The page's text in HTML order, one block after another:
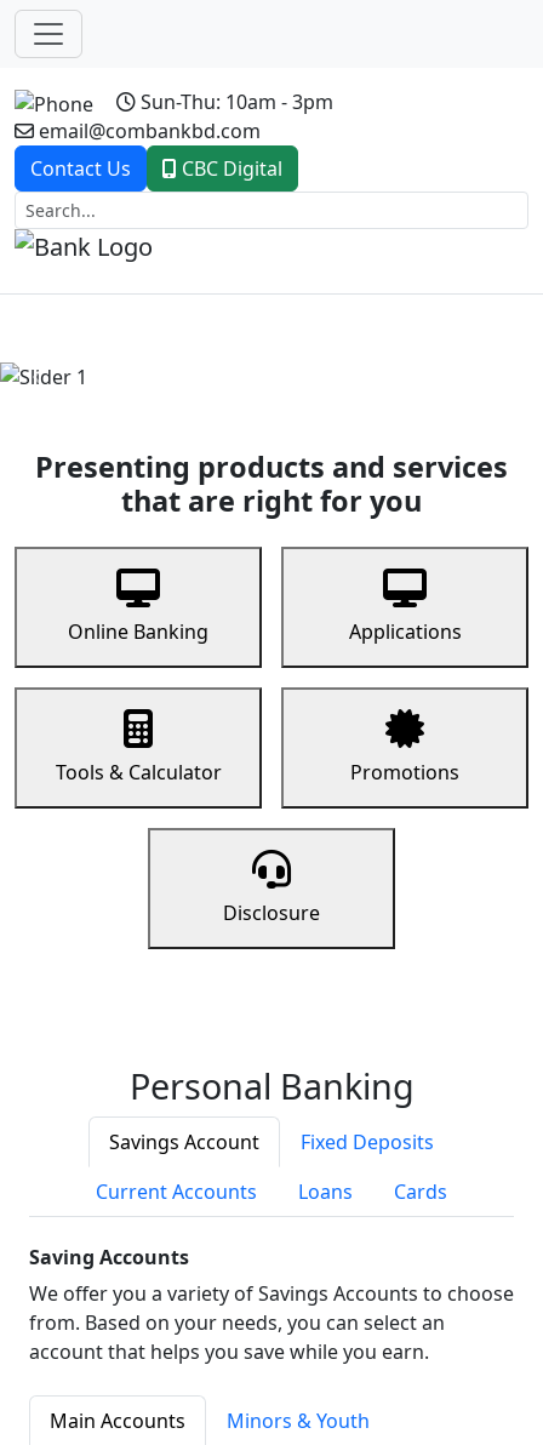
Sun-Thu: 10am - 3pm
email@combankbd.com
Contact Us
CBC Digital
Previous
Presenting products and services
that are right for you
Online Banking Applications
Tools & Calculator Promotions
Disclosure
Personal Banking
Savings Account
Fixed Deposits
Current Accounts
Loans Cards
Saving Accounts
We offer you a variety of Savings Accounts to choose
from. Based on your needs, you can select an
account that helps you save while you earn.
Main Accounts
Minors & Youth